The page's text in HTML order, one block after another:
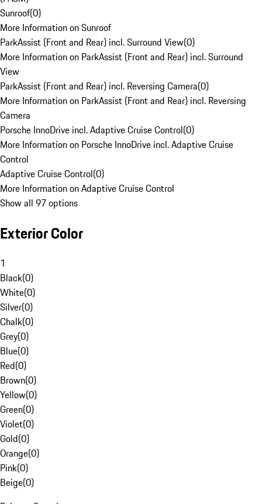
Sunroof(0)
More Information on Sunroof
ParkAssist (Front and Rear) incl. Surround View(0)
More Information on ParkAssist (Front and Rear) incl. Surround
View
ParkAssist (Front and Rear) incl. Reversing Camera(0)
More Information on ParkAssist (Front and Rear) incl. Reversing
Camera
Porsche InnoDrive incl. Adaptive Cruise Control(0)
More Information on Porsche InnoDrive incl. Adaptive Cruise
Control
Adaptive Cruise Control(0)
More Information on Adaptive Cruise Control
Show all 97 options
Exterior Color
1
Black(0)
White(0)
Silver(0)
Chalk(0)
Grey(0)
Blue(0)
Red(0)
Brown(0)
Yellow(0)
Green(0)
Violet(0)
Gold(0)
Orange(0)
Pink(0)
Beige(0)